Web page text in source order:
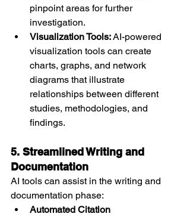
pinpoint areas for further
investigation.
Visualization Tools: AI-powered
visualization tools can create
charts, graphs, and network
diagrams that illustrate
relationships between different
studies, methodologies, and
findings.
5. Streamlined Writing and
Documentation
AI tools can assist in the writing and
documentation phase:
Automated Citation